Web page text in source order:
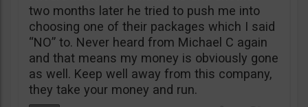
two months later he tried to push me into
choosing one of their packages which I said
“NO” to. Never heard from Michael C again
and that means my money is obviously gone
as well. Keep well away from this company,
they take your money and run.